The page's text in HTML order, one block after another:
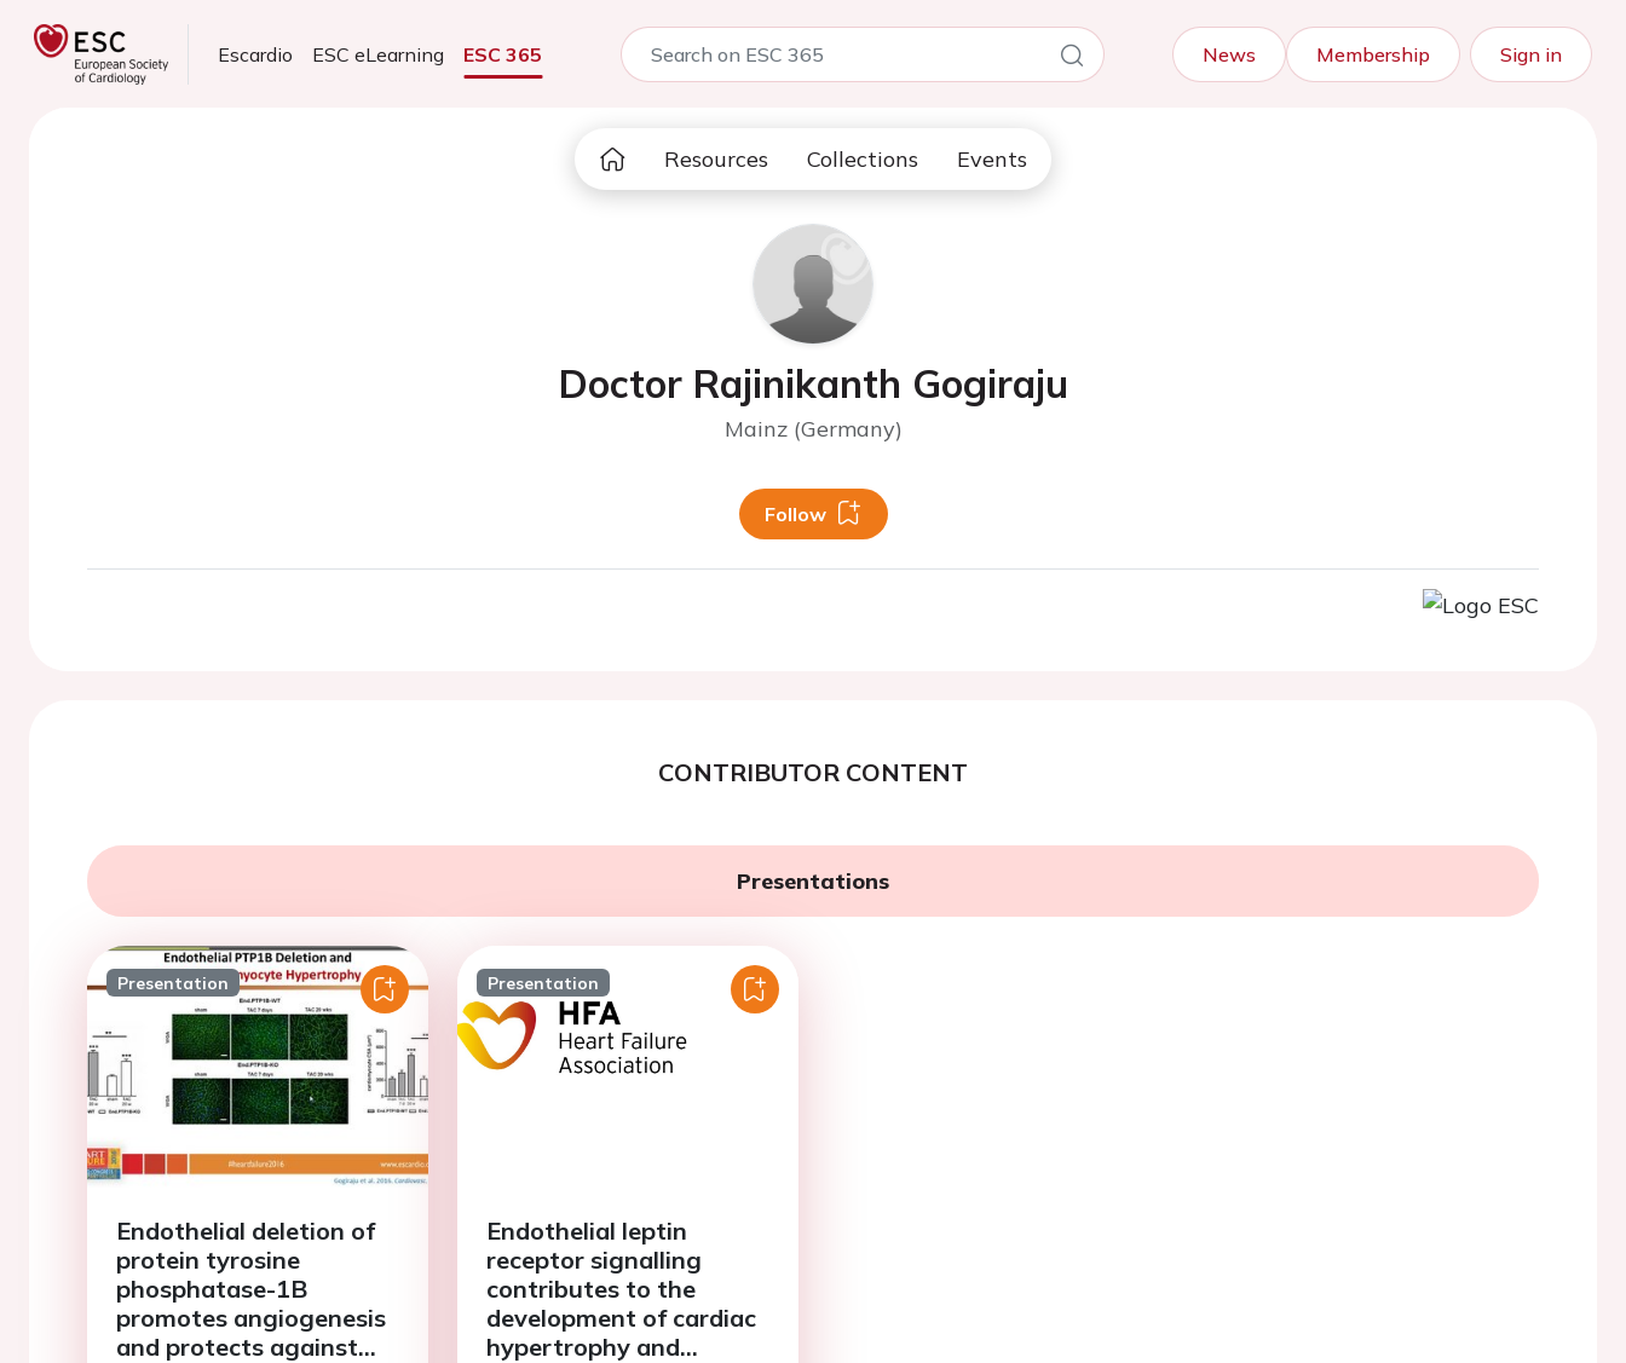
Escardio ESC eLearning ESC 365 News Membership Sign in
Resources Collections Events
Doctor Rajinikanth Gogiraju
Mainz (Germany)
Follow
CONTRIBUTOR CONTENT
Presentations
Presentation
Endothelial deletion of
protein tyrosine
phosphatase-1B
promotes angiogenesis
and protects against
Presentation
Endothelial leptin
receptor signalling
contributes to the
development of cardiac
hypertrophy and